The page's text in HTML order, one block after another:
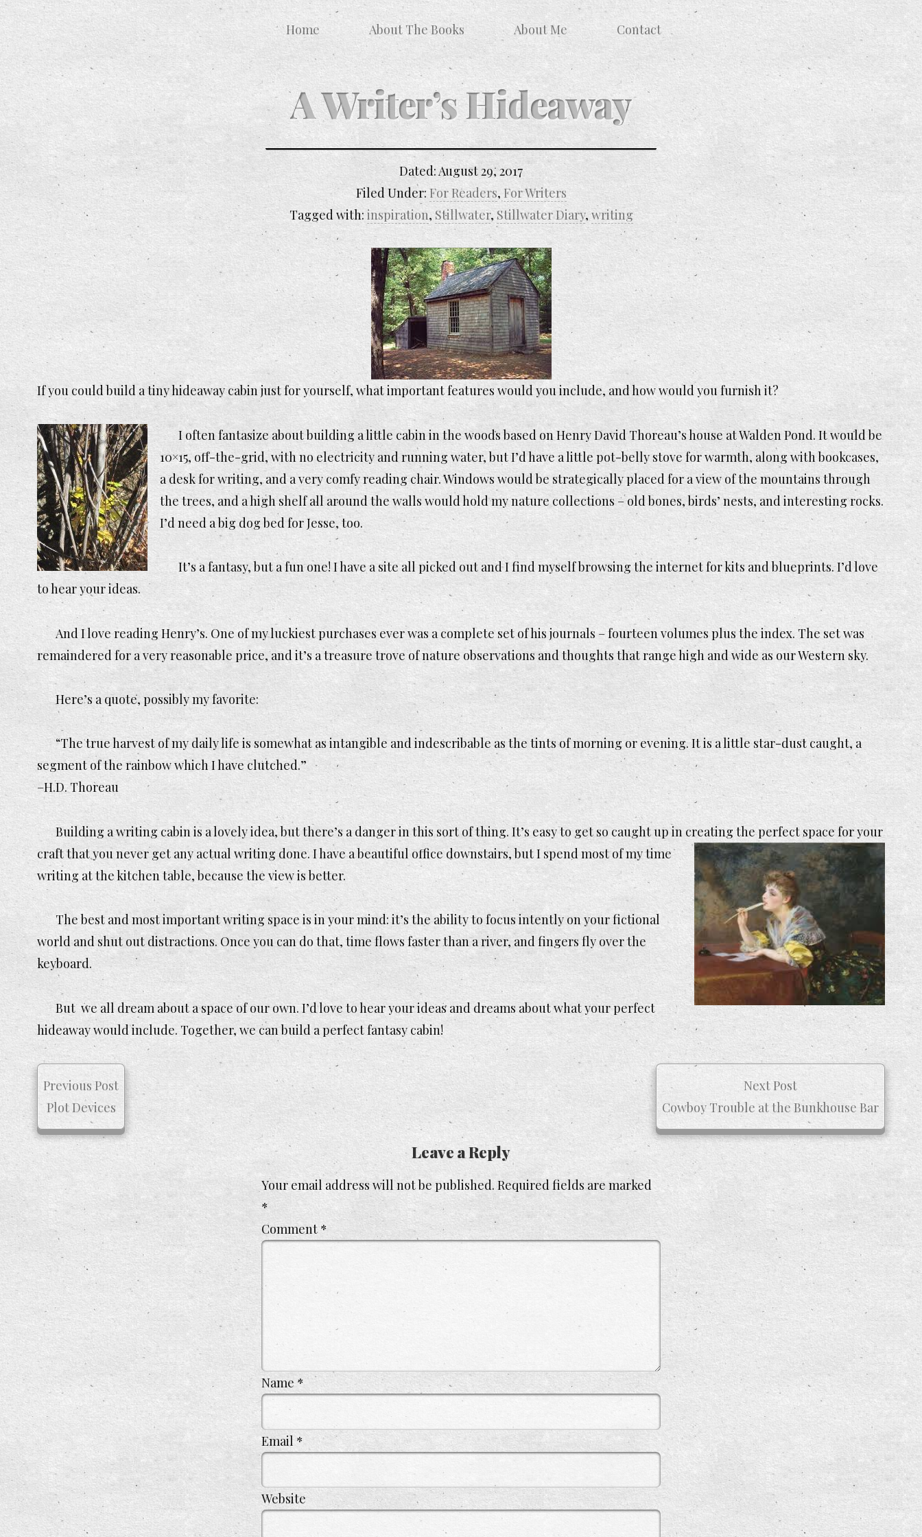
Home About The Books About Me Contact
A Writer’s Hideaway
If you could build a tiny hideaway cabin just for yourself, what important features would you include, and how would you furnish it?
I often fantasize about building a little cabin in the woods based on Henry David Thoreau’s house at Walden Pond. It would be
10×15, off-the-grid, with no electricity and running water, but I’d have a little pot-belly stove for warmth, along with bookcases,
a desk for writing, and a very comfy reading chair. Windows would be strategically placed for a view of the mountains through
the trees, and a high shelf all around the walls would hold my nature collections – old bones, birds’ nests, and interesting rocks.
I’d need a big dog bed for Jesse, too.
It’s a fantasy, but a fun one! I have a site all picked out and I find myself browsing the internet for kits and blueprints. I’d love
to hear your ideas.
And I love reading Henry’s. One of my luckiest purchases ever was a complete set of his journals – fourteen volumes plus the index. The set was
remaindered for a very reasonable price, and it’s a treasure trove of nature observations and thoughts that range high and wide as our Western sky.
Here’s a quote, possibly my favorite:
“The true harvest of my daily life is somewhat as intangible and indescribable as the tints of morning or evening. It is a little star-dust caught, a
segment of the rainbow which I have clutched.”
–H.D. Thoreau
Building a writing cabin is a lovely idea, but there’s a danger in this sort of thing. It’s easy to get so caught up in creating the perfect space for your
craft that you never get any actual writing done. I have a beautiful office downstairs, but I spend most of my time
writing at the kitchen table, because the view is better.
The best and most important writing space is in your mind: it’s the ability to focus intently on your fictional
world and shut out distractions. Once you can do that, time flows faster than a river, and fingers fly over the
keyboard.
But we all dream about a space of our own. I’d love to hear your ideas and dreams about what your perfect
hideaway would include. Together, we can build a perfect fantasy cabin!
Dated:August 29, 2017
Filed Under: For Readers, For Writers
Tagged with: inspiration, Stillwater, Stillwater Diary,writing
Previous Post
Plot Devices
Next Post
Cowboy Trouble at the Bunkhouse Bar
Leave a Reply
Your email address will not be published. Required fields are marked
*
Comment*
Name *
Email *
Website